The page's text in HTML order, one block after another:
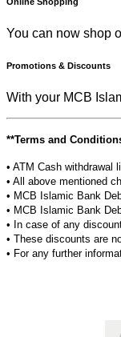
You can now shop
Promotions & Discounts
With your MCB
**Terms and
• ATM Cash withdrawal
• All above mentioned
• MCB Islamic Bank
• MCB Islamic Bank
• In case of any
• These discounts are
• For any further